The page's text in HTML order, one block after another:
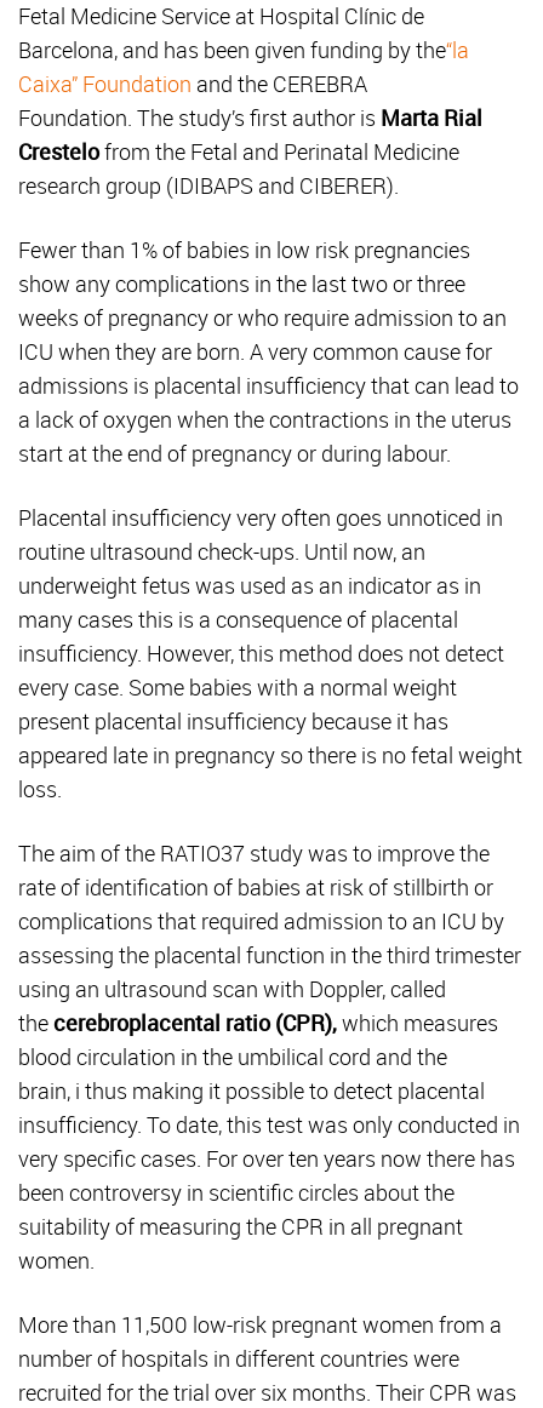
Fetal Medicine Service at Hospital Clínic de
Barcelona, and has been given funding by the“la
Caixa” Foundation and the CEREBRA
Foundation. The study’s first author is Marta Rial
Crestelofrom the Fetal and Perinatal Medicine
research group (IDIBAPS and CIBERER).
Fewer than 1% of babies in low risk pregnancies
show any complications in the last two or three
weeks of pregnancy or who require admission to an
ICU when they are born. A very common cause for
admissions is placental insufficiency that can lead to
a lack of oxygen when the contractions in the uterus
start at the end of pregnancy or during labour.
Placental insufficiency very often goes unnoticed in
routine ultrasound check-ups. Until now, an
underweight fetus was used as an indicator as in
many cases this is a consequence of placental
insufficiency. However, this method does not detect
every case. Some babies with a normal weight
present placental insufficiency because it has
appeared late in pregnancy so there is no fetal weight
loss.
The aim of the RATIO37 study was to improve the
rate of identification of babies at risk of stillbirth or
complications that required admission to an ICU by
assessing the placental function in the third trimester
using an ultrasound scan with Doppler, called
thecerebroplacental ratio (CPR),which measures
blood circulation in the umbilical cord and the
brain, i thus making it possible to detect placental
insufficiency. To date, this test was only conducted in
very specific cases. For over ten years now there has
been controversy in scientific circles about the
suitability of measuring the CPR in all pregnant
women.
More than 11,500 low-risk pregnant women from a
number of hospitals in different countries were
recruited for the trial over six months. Their CPR was